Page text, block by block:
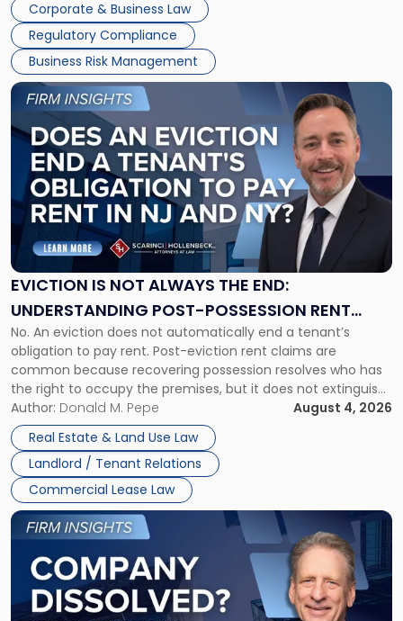
Success […]
Corporate & Business Law
Regulatory Compliance
Business Risk Management
EVICTION IS NOT ALWAYS THE END:
UNDERSTANDING POST-POSSESSION RENT
CLAIMS IN NEW JERSEY AND NEW YORK
No. An eviction does not automatically end a tenant’s
obligation to pay rent. Post-eviction rent claims are
common because recovering possession resolves who has
the right to occupy the premises, but it does not extinguish
the tenant’s contractual obligations under the lease.
Whether unpaid or future rent remains owed depends on
three factors: the lease’s […]
Author: Donald M. Pepe
August 4, 2026
Real Estate & Land Use Law
Landlord / Tenant Relations
Commercial Lease Law
Link
post
with
title
"Eviction
Is
Not
Always
the
Understanding
Post-
Possession
Rent
Claims
in
New
Jersey
and
New
York"
Link
to
post
with
title